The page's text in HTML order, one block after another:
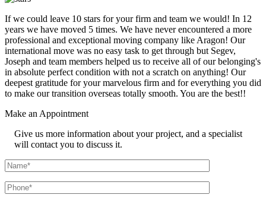
If we could leave 10 stars for your firm and team we would! In 12
years we have moved 5 times. We have never encountered a more
professional and exceptional moving company like Aragon! Our
international move was no easy task to get through but Segev,
Joseph and team members helped us to receive all of our belonging's
in absolute perfect condition with not a scratch on anything! Our
deepest gratitude for your marvelous firm and for everything you did
to make our transition overseas totally smooth. You are the best!!
Make an Appointment
Give us more information about your project, and a specialist
will contact you to discuss it.